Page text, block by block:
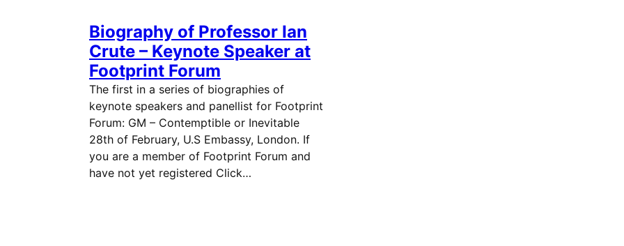
Biography of Professor Ian
Crute – Keynote Speaker at
Footprint Forum
The first in a series of biographies of
keynote speakers and panellist for Footprint
Forum: GM – Contemptible or Inevitable
28th of February, U.S Embassy, London. If
you are a member of Footprint Forum and
have not yet registered Click…